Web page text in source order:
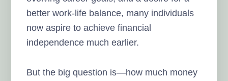
better work-life balance, many individuals
now aspire to achieve financial
independence much earlier.
But the big question is—how much money